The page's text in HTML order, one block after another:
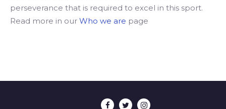
perseverance that is required to excel in this sport.
Read more in our Who we are page